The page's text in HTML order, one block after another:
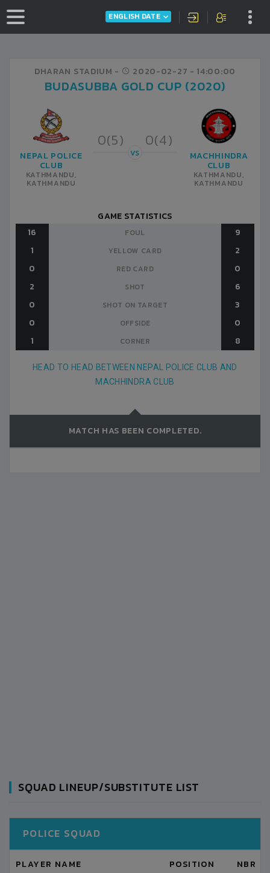
ENGLISH DATE
DHARAN STADIUM - 2020-02-27 - 14:00:00
BUDASUBBA GOLD CUP (2020)
NEPAL POLICE
CLUB
KATHMANDU,
KATHMANDU
0(5) 0(4)
VS MACHHINDRA
CLUB
KATHMANDU,
KATHMANDU
GAME STATISTICS
16
FOUL
9
1
YELLOW CARD
2
0
RED CARD
0
2
SHOT
6
0
SHOT ON TARGET
3
0
OFFSIDE
0
1
CORNER 8
HEAD TO HEAD BETWEEN NEPAL POLICE CLUB AND
MACHHINDRA CLUB
MATCH HAS BEEN COMPLETED.
SQUAD LINEUP/SUBSTITUTE LIST
POLICE SQUAD
PLAYER NAME POSITION NBR